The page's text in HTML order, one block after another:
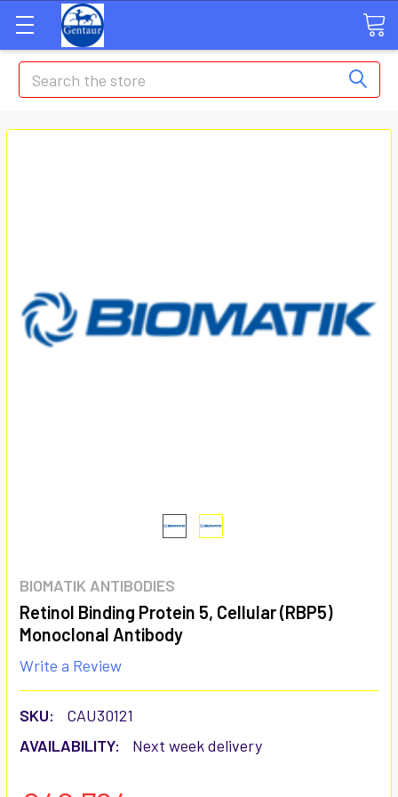
Search
BIOMATIK ANTIBODIES
Retinol Binding Protein 5, Cellular (RBP5)
Monoclonal Antibody
Write a Review
SKU:
CAU30121
AVAILABILITY:
Next week delivery